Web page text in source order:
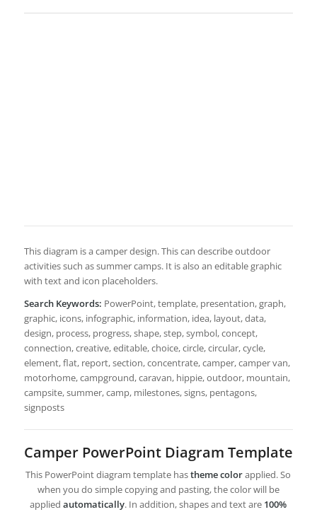
This diagram is a camper design. This can describe outdoor
activities such as summer camps. It is also an editable graphic
with text and icon placeholders.
Search Keywords: PowerPoint, template, presentation, graph,
graphic, icons, infographic, information, idea, layout, data,
design, process, progress, shape, step, symbol, concept,
connection, creative, editable, choice, circle, circular, cycle,
element, flat, report, section, concentrate, camper, camper van,
motorhome, campground, caravan, hippie, outdoor, mountain,
campsite, summer, camp, milestones, signs, pentagons,
signposts
Camper PowerPoint Diagram Template
This PowerPoint diagram template hastheme colorapplied. So
when you do simple copying and pasting, the color will be
appliedautomatically. In addition, shapes and text are 100%